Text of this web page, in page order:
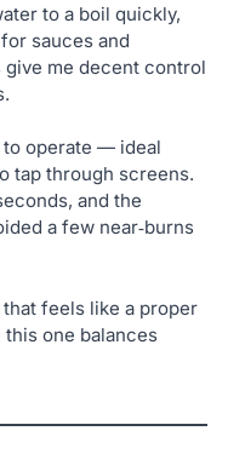
to a boil quickly,
sauces and
give me decent control
to operate — ideal
tap through screens.
and the
a few near‑burns
feels like a proper
one balances